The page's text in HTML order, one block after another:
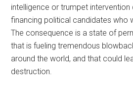
intelligence or trumpet intervention
financing political candidates who
The consequence is a state of
that is fueling tremendous
around the world, and that could
destruction.